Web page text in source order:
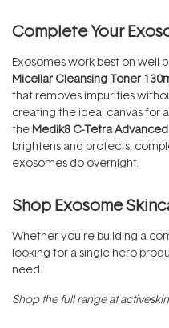
Complete Your
Exosomes work best on well-
Micellar Cleansing Toner
that removes impurities
creating the ideal canvas for
the Medik8 C-Tetra
brightens and protects,
exosomes do overnight.
Shop Exosome
Whether you're building a
looking for a single hero
need.
Shop the full range at